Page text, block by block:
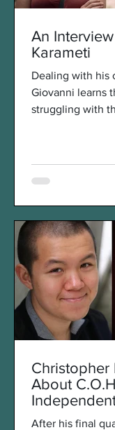
An
Karameti
Dealing with his
Giovanni learns
struggling with
Christopher
About
After his final